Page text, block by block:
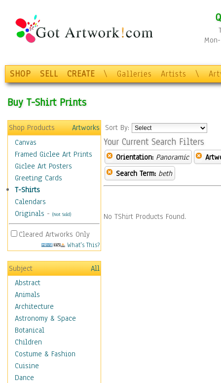
SHOP SELL CREATE \ Galleries Artists \
Buy T-Shirt Prints
Shop Products
Artworks
Canvas
Framed Giclee Art Prints
Giclee Art Posters
Greeting Cards
T-Shirts
Calendars
Originals - (Not Sold)
Cleared Artworks Only
What's This?
Subject
All
Abstract
Animals
Architecture
Astronomy & Space
Botanical
Children
Costume & Fashion
Cuisine
Dance
Sort By:
Your Current Search Filters
Orientation: Panoramic
Search Term: beth
No TShirt Products Found.